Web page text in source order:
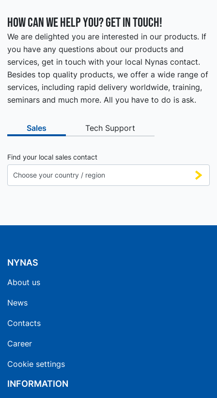
How can we help you? Get in touch!
We are delighted you are interested in our products. If
you have any questions about our products and
services, get in touch with your local Nynas contact.
Besides top quality products, we offer a wide range of
services, including rapid delivery worldwide, training,
seminars and much more. All you have to do is ask.
Sales Tech Support
Find your local sales contact
NYNAS
About us
News
Contacts
Career
Cookie settings
INFORMATION